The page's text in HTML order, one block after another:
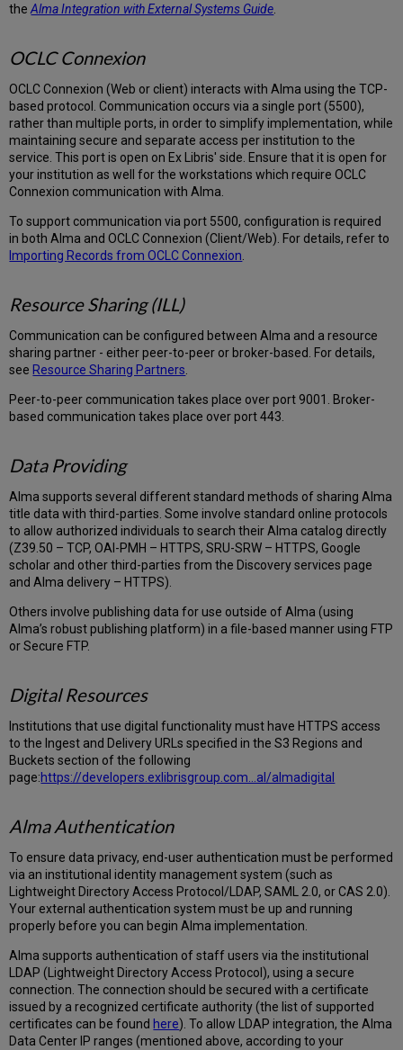
theAlma Integration with External Systems Guide.
OCLC Connexion
OCLC Connexion (Web or client) interacts with Alma using the TCP-
based protocol. Communication occurs via a single port (5500),
rather than multiple ports, in order to simplify implementation, while
maintaining secure and separate access per institution to the
service. This port is open on Ex Libris' side. Ensure that it is open for
your institution as well for the workstations which require OCLC
Connexion communication with Alma.
To support communication via port 5500, configuration is required
in both Alma and OCLC Connexion (Client/Web). For details, refer to
Importing Records from OCLC Connexion.
Resource Sharing (ILL)
Communication can be configured between Alma and a resource
sharing partner - either peer-to-peer or broker-based. For details,
see Resource Sharing Partners.
Peer-to-peer communication takes place over port 9001. Broker-
based communication takes place over port 443.
Data Providing
Alma supports several different standard methods of sharing Alma
title data with third-parties. Some involve standard online protocols
to allow authorized individuals to search their Alma catalog directly
(Z39.50 – TCP, OAI-PMH – HTTPS, SRU-SRW – HTTPS, Google
scholar and other third-parties from the Discovery services page
and Alma delivery – HTTPS).
Others involve publishing data for use outside of Alma (using
Alma’s robust publishing platform) in a file-based manner using FTP
or Secure FTP.
Digital Resources
Institutions that use digital functionality must have HTTPS access
to the Ingest and Delivery URLs specified in the S3 Regions and
Buckets section of the following
page:https://developers.exlibrisgroup.com...al/almadigital
Alma Authentication
To ensure data privacy, end-user authentication must be performed
via an institutional identity management system (such as
Lightweight Directory Access Protocol/LDAP, SAML 2.0, or CAS 2.0).
Your external authentication system must be up and running
properly before you can begin Alma implementation.
Alma supports authentication of staff users via the institutional
LDAP (Lightweight Directory Access Protocol), using a secure
connection. The connection should be secured with a certificate
issued by a recognized certificate authority (the list of supported
certificates can be found here). To allow LDAP integration, the Alma
Data Center IP ranges (mentioned above, according to your